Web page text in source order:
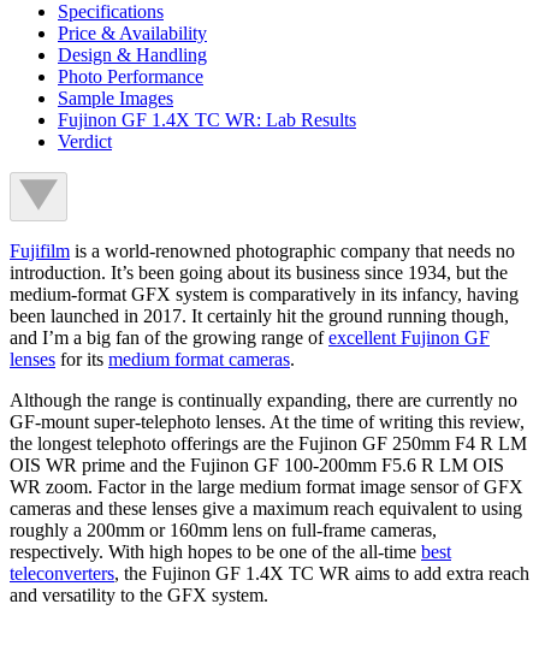
Specifications
Price & Availability
Design & Handling
Photo Performance
Sample Images
Fujinon GF 1.4X TC WR: Lab Results
Verdict
Fujifilm is a world-renowned photographic company that needs no
introduction. It’s been going about its business since 1934, but the
medium-format GFX system is comparatively in its infancy, having
been launched in 2017. It certainly hit the ground running though,
and I’m a big fan of the growing range ofexcellent Fujinon GF
lenses for its medium format cameras.
Although the range is continually expanding, there are currently no
GF-mount super-telephoto lenses. At the time of writing this review,
the longest telephoto offerings are the Fujinon GF 250mm F4 R LM
OIS WR prime and the Fujinon GF 100-200mm F5.6 R LM OIS
WR zoom. Factor in the large medium format image sensor of GFX
cameras and these lenses give a maximum reach equivalent to using
roughly a 200mm or 160mm lens on full-frame cameras,
respectively. With high hopes to be one of the all-time best
teleconverters, the Fujinon GF 1.4X TC WR aims to add extra reach
and versatility to the GFX system.